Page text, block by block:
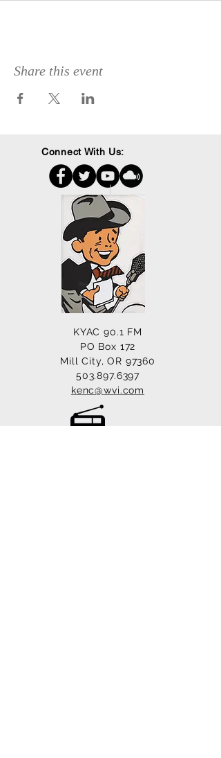
Share this event
Connect With Us:
KYAC 90.1 FM
PO Box 172
Mill City, OR 97360
503.897.6397
kenc@wvi.com